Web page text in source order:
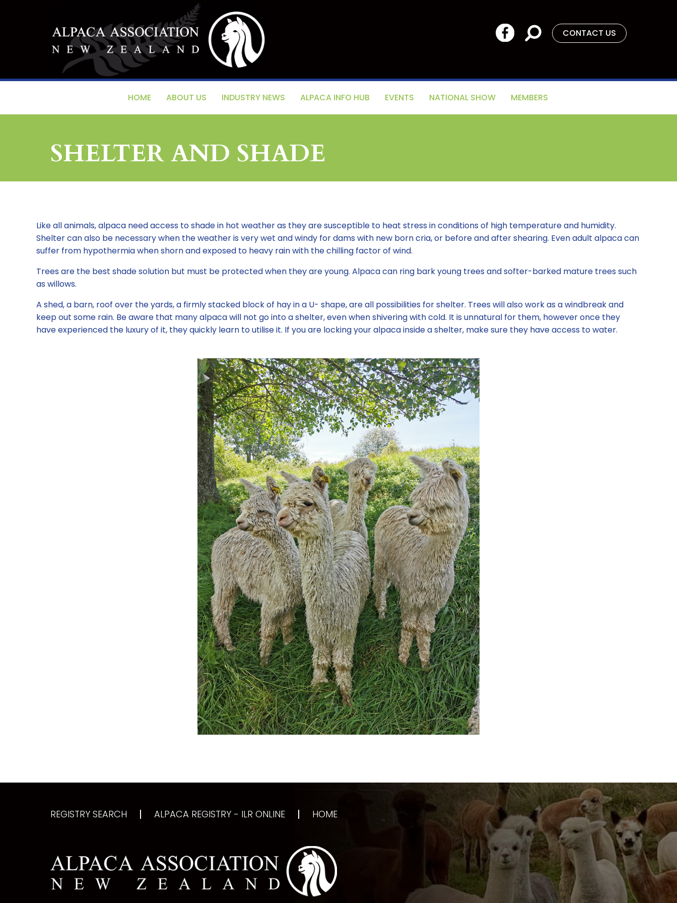
CONTACT US
HOME ABOUT US INDUSTRY NEWS ALPACA INFO HUB EVENTS NATIONAL SHOW MEMBERS
SHELTER AND SHADE
Like all animals, alpaca need access to shade in hot weather as they are susceptible to heat stress in conditions of high temperature and humidity.
Shelter can also be necessary when the weather is very wet and windy for dams with new born cria, or before and after shearing. Even adult alpaca can
suffer from hypothermia when shorn and exposed to heavy rain with the chilling factor of wind.
Trees are the best shade solution but must be protected when they are young. Alpaca can ring bark young trees and softer-barked mature trees such
as willows.
A shed, a barn, roof over the yards, a firmly stacked block of hay in a U- shape, are all possibilities for shelter. Trees will also work as a windbreak and
keep out some rain. Be aware that many alpaca will not go into a shelter, even when shivering with cold. It is unnatural for them, however once they
have experienced the luxury of it, they quickly learn to utilise it. If you are locking your alpaca inside a shelter, make sure they have access to water.
REGISTRY SEARCH ALPACA REGISTRY - ILR ONLINE HOME